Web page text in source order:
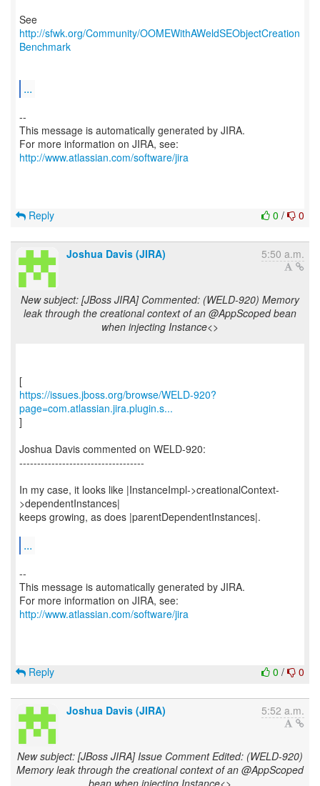
See
http://sfwk.org/Community/OOMEWithAWeldSEObjectCreation
Benchmark
...
--
This message is automatically generated by JIRA.
For more information on JIRA, see:
http://www.atlassian.com/software/jira
0 / 0
Reply
Joshua Davis (JIRA) 5:50 a.m.
New subject: [JBoss JIRA] Commented: (WELD-920) Memory
leak through the creational context of an @AppScoped bean
when injecting Instance<>
https://issues.jboss.org/browse/WELD-920?
page=com.atlassian.jira.plugin.s...
]
Joshua Davis commented on WELD-920:
-----------------------------------
In my case, it looks like |InstanceImpl->creationalContext-
>dependentInstances|
keeps growing, as does |parentDependentInstances|.
...
--
This message is automatically generated by JIRA.
For more information on JIRA, see:
http://www.atlassian.com/software/jira
0 / 0
Reply
Joshua Davis (JIRA) 5:52 a.m.
New subject: [JBoss JIRA] Issue Comment Edited: (WELD-920)
Memory leak through the creational context of an @AppScoped
bean when injecting Instance<>